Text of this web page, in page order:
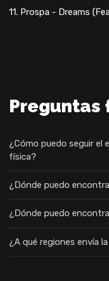
11. Prospa - Dreams
Preguntas
¿Cómo puedo seguir el
física?
¿Dónde puedo
¿Dónde puedo
¿A qué regiones envía